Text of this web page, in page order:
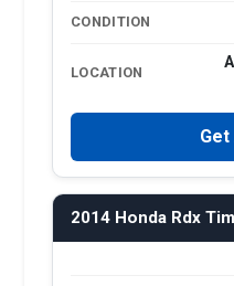
CONDITION
LOCATION
2014 Honda Rdx